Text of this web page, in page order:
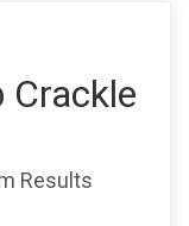
Crackle
Results